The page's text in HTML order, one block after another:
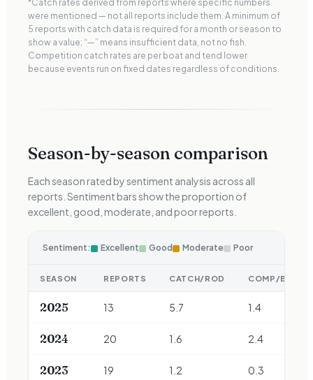
*Catch rates derived from reports where specific numbers
were mentioned — not all reports include them. A minimum of
5 reports with catch data is required for a month or season to
show a value; “—” means insufficient data, not no fish.
Competition catch rates are per boat and tend lower
because events run on fixed dates regardless of conditions.
Season-by-season comparison
Each season rated by sentiment analysis across all
reports. Sentiment bars show the proportion of
excellent, good, moderate, and poor reports.
Sentiment: Excellent Good Moderate Poor
SEASON REPORTS CATCH/ROD COMP/BOAT
2025 13 5.7 1.4
2024 20 1.6 2.4
2023 19 1.2 0.3